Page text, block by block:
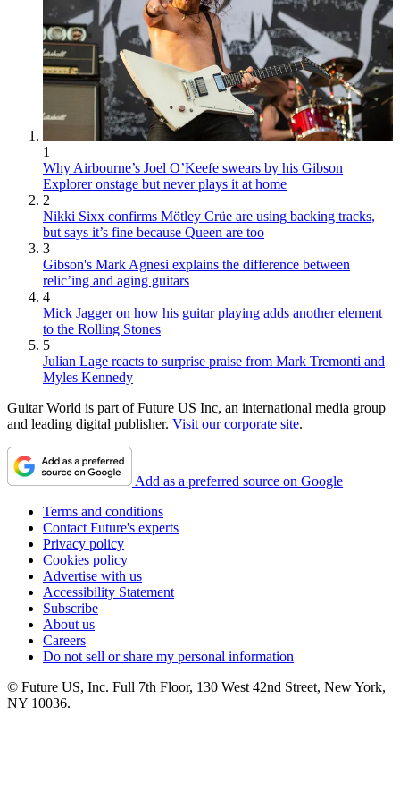
1
Why Airbourne’s Joel O’Keefe swears by his Gibson
Explorer onstage but never plays it at home
2
Nikki Sixx confirms Mötley Crüe are using backing tracks,
but says it’s fine because Queen are too
3
Gibson's Mark Agnesi explains the difference between
relic’ing and aging guitars
4
Mick Jagger on how his guitar playing adds another element
to the Rolling Stones
5
Julian Lage reacts to surprise praise from Mark Tremonti and
Myles Kennedy
Guitar World is part of Future US Inc, an international media group
and leading digital publisher. Visit our corporate site.
Add as a preferred source on Google
Terms and conditions
Contact Future's experts
Privacy policy
Cookies policy
Advertise with us
Accessibility Statement
Subscribe
About us
Careers
Do not sell or share my personal information
© Future US, Inc. Full 7th Floor, 130 West 42nd Street, New York,
NY 10036.